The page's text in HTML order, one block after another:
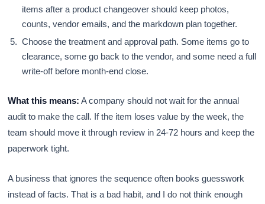
items after a product changeover should keep photos,
counts, vendor emails, and the markdown plan together.
Choose the treatment and approval path. Some items go to
clearance, some go back to the vendor, and some need a full
write-off before month-end close.
What this means: A company should not wait for the annual
audit to make the call. If the item loses value by the week, the
team should move it through review in 24-72 hours and keep the
paperwork tight.
A business that ignores the sequence often books guesswork
instead of facts. That is a bad habit, and I do not think enough